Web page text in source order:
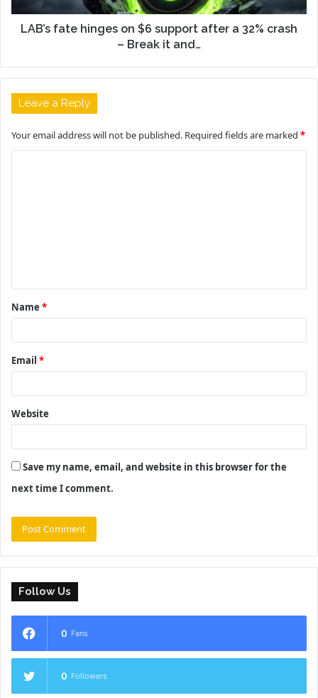
LAB’s fate hinges on $6 support after a 32% crash
– Break it and…
Leave a Reply
Your email address will not be published. Required fields are marked *
t
*
Name *
Email *
Website
Save my name, email, and website in this browser for the
next time I comment.
Follow Us
0 Fans
0 Followers